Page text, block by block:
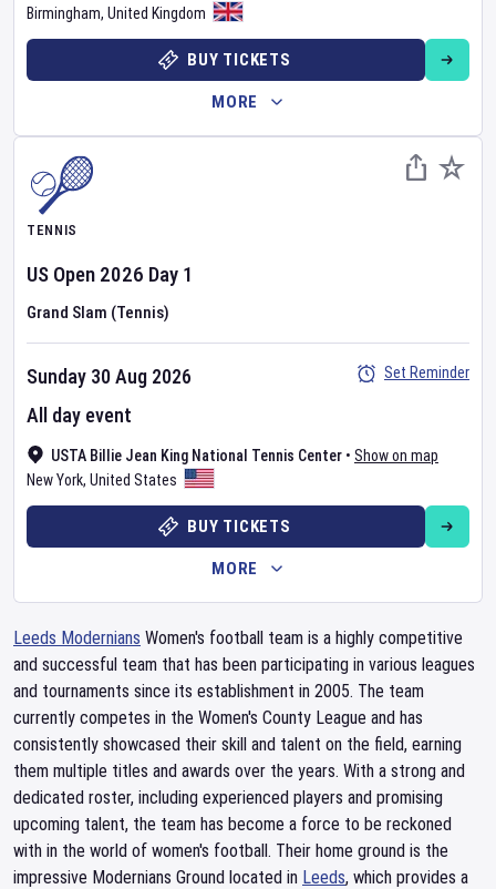
Birmingham, United Kingdom
BUY TICKETS
MORE
TENNIS
US Open 2026 Day 1
Grand Slam (Tennis)
USTA Billie Jean King National Tennis Center • Show on map
New York, United States
Sunday 30 Aug 2026
All day event
Set Reminder
BUY TICKETS
MORE
Leeds Modernians Women's football team is a highly competitive
and successful team that has been participating in various leagues
and tournaments since its establishment in 2005. The team
currently competes in the Women's County League and has
consistently showcased their skill and talent on the field, earning
them multiple titles and awards over the years. With a strong and
dedicated roster, including experienced players and promising
upcoming talent, the team has become a force to be reckoned
with in the world of women's football. Their home ground is the
impressive Modernians Ground located in Leeds, which provides a